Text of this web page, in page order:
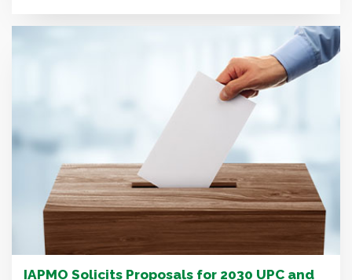
IAPMO Solicits Proposals for 2030 UPC and